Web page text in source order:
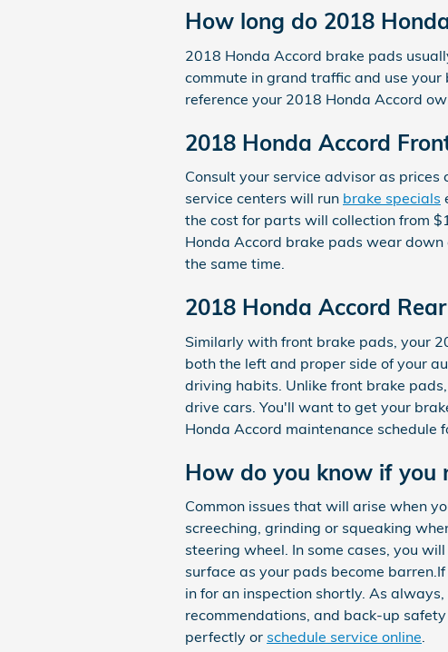
How long do 2018
2018 Honda Accord brake pads
commute in grand traffic and use
reference your 2018 Honda Accord
2018 Honda Accord
Consult your service advisor as
service centers will run brake specials
the cost for parts will collection from
Honda Accord brake pads wear
the same time.
2018 Honda Accord
Similarly with front brake pads, your
both the left and proper side of your
driving habits. Unlike front brake
drive cars. You'll want to get your
Honda Accord maintenance schedule
How do you know if you
Common issues that will arise when
screeching, grinding or squeaking
steering wheel. In some cases, you
surface as your pads become
in for an inspection shortly. As
recommendations, and back-up
perfectly or schedule service online.